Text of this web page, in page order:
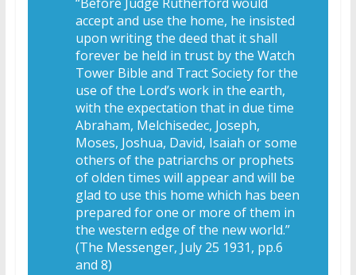
accept and use the home, he insisted
upon writing the deed that it shall
forever be held in trust by the Watch
Tower Bible and Tract Society for the
use of the Lord’s work in the earth,
with the expectation that in due time
Abraham, Melchisedec, Joseph,
Moses, Joshua, David, Isaiah or some
others of the patriarchs or prophets
of olden times will appear and will be
glad to use this home which has been
prepared for one or more of them in
the western edge of the new world.”
(The Messenger, July 25 1931, pp.6
and 8)